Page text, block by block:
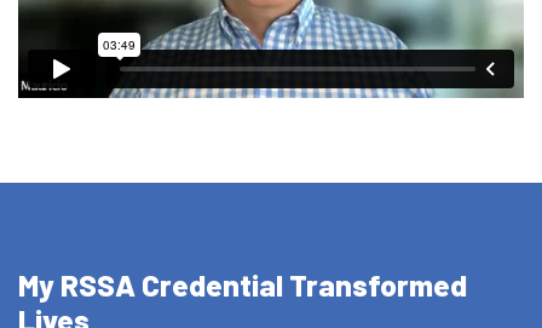
My RSSA Credential Transformed
Lives